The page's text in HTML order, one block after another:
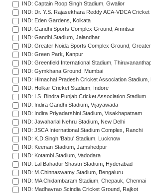
IND: Captain Roop Singh Stadium, Gwalior
IND: Dr. Y.S. Rajasekhara Reddy ACA-VDCA
IND: Eden Gardens, Kolkata
IND: Gandhi Sports Complex Ground, Amritsar
IND: Gandhi Stadium, Jalandhar
IND: Greater Noida Sports Complex Ground,
IND: Green Park, Kanpur
IND: Greenfield International Stadium,
IND: Gymkhana Ground, Mumbai
IND: Himachal Pradesh Cricket Association Stadium,
IND: Holkar Cricket Stadium, Indore
IND: I.S. Bindra Punjab Cricket Association Stadium
IND: Indira Gandhi Stadium, Vijayawada
IND: Indira Priyadarshini Stadium, Visakhapatnam
IND: Jawaharlal Nehru Stadium, New Delhi
IND: JSCA International Stadium Complex, Ranchi
IND: K.D.Singh 'Babu' Stadium, Lucknow
IND: Keenan Stadium, Jamshedpur
IND: Kotambi Stadium, Vadodara
IND: Lal Bahadur Shastri Stadium, Hyderabad
IND: M.Chinnaswamy Stadium, Bengaluru
IND: MA Chidambaram Stadium, Chepauk, Chennai
IND: Madhavrao Scindia Cricket Ground, Rajkot